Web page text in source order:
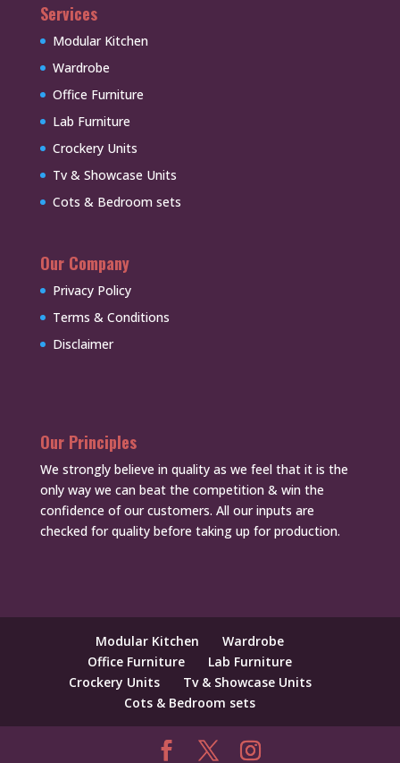
Services
Modular Kitchen
Wardrobe
Office Furniture
Lab Furniture
Crockery Units
Tv & Showcase Units
Cots & Bedroom sets
Our Company
Privacy Policy
Terms & Conditions
Disclaimer
Our Principles
We strongly believe in quality as we feel that it is the
only way we can beat the competition & win the
confidence of our customers. All our inputs are
checked for quality before taking up for production.
Modular Kitchen
Wardrobe
Office Furniture
Lab Furniture
Crockery Units
Tv & Showcase Units
Cots & Bedroom sets